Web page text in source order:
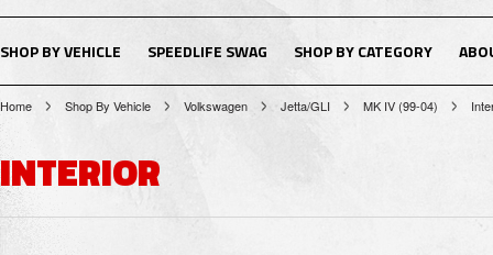
SHOP BY VEHICLE SPEEDLIFE SWAG SHOP BY CATEGORY
Home Shop By Vehicle Volkswagen Jetta/GLI MK IV (99-04)
INTERIOR